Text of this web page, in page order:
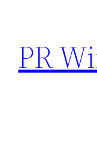
content
PR